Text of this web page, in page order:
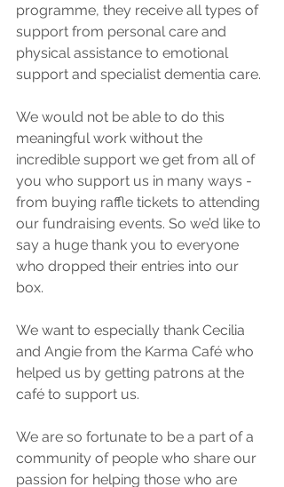
programme, they receive all types of
support from personal care and
physical assistance to emotional
support and specialist dementia care.
We would not be able to do this
meaningful work without the
incredible support we get from all of
you who support us in many ways -
from buying raffle tickets to attending
our fundraising events. So we’d like to
say a huge thank you to everyone
who dropped their entries into our
box.
We want to especially thank Cecilia
and Angie from the Karma Café who
helped us by getting patrons at the
café to support us.
We are so fortunate to be a part of a
community of people who share our
passion for helping those who are